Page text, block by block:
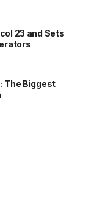
23 and Sets
The Biggest